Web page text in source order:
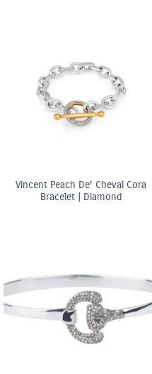
Vincent Peach De’ Cheval Cora
Bracelet | Diamond